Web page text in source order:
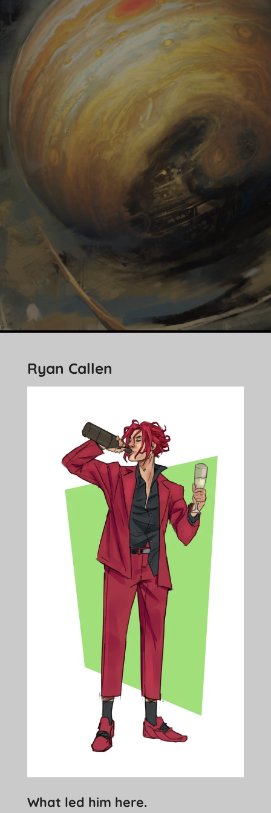
Ryan Callen
What led him here.